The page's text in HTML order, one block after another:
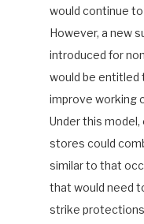
would continue
However, a new
introduced for
would be
improve working
Under this
stores could
similar to that
that would need
strike